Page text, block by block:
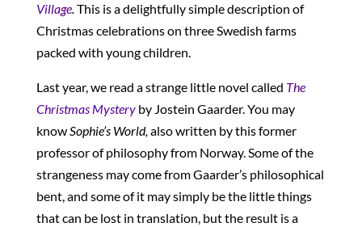
Village.This is a delightfully simple description of
Christmas celebrations on three Swedish farms
packed with young children.
Last year, we read a strange little novel called The
Christmas Mysteryby Jostein Gaarder. You may
knowSophie’s World,also written by this former
professor of philosophy from Norway. Some of the
strangeness may come from Gaarder’s philosophical
bent, and some of it may simply be the little things
that can be lost in translation, but the result is a